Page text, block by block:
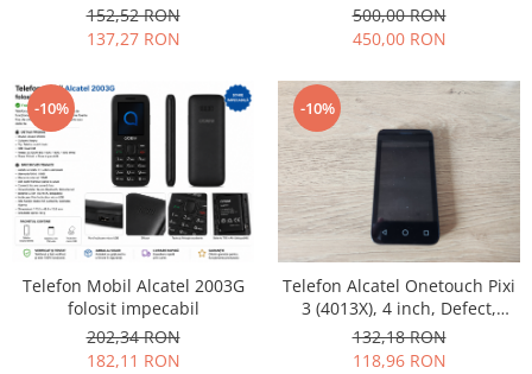
LG
MEIZU
Motorola
Nokia
Philips
Sony
Touchscreen Huawei
Touchscreen Lenovo
Touchscreen Samsung
152,52 RON
137,27 RON
500,00 RON
450,00 RON
-10%
Telefon Mobil Alcatel 2003G
folosit impecabil
202,34 RON
182,11 RON
-10%
Telefon Alcatel Onetouch Pixi
3 (4013X), 4 inch, Defect,
Pentru Piese
132,18 RON
118,96 RON